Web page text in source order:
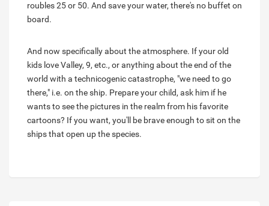
roubles 25 or 50. And save your water, there's no buffet on
board.
And now specifically about the atmosphere. If your old
kids love Valley, 9, etc., or anything about the end of the
world with a technicogenic catastrophe, "we need to go
there," i.e. on the ship. Prepare your child, ask him if he
wants to see the pictures in the realm from his favorite
cartoons? If you want, you'll be brave enough to sit on the
ships that open up the species.